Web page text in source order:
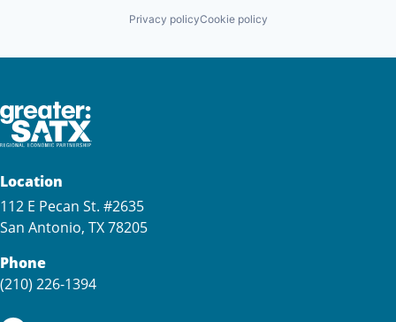
Privacy policyCookie policy
Location
112 E Pecan St. #2635
San Antonio, TX 78205
Phone
(210) 226-1394